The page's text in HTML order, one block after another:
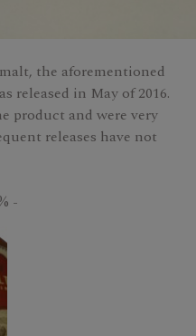
the aforementioned
released in May of 2016.
product and were very
releases have not
-